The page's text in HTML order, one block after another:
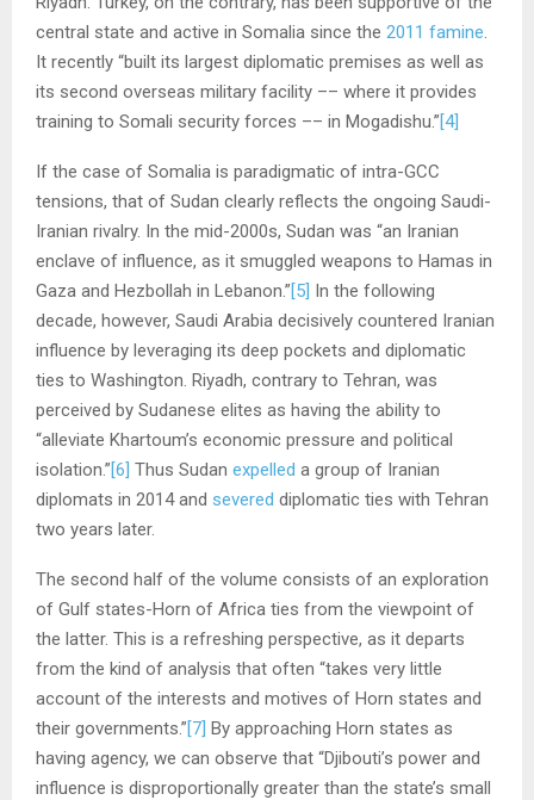
central state and active in Somalia since the 2011 famine.
It recently “built its largest diplomatic premises as well as
its second overseas military facility –– where it provides
training to Somali security forces –– in Mogadishu.”[4]
If the case of Somalia is paradigmatic of intra-GCC
tensions, that of Sudan clearly reflects the ongoing Saudi-
Iranian rivalry. In the mid-2000s, Sudan was “an Iranian
enclave of influence, as it smuggled weapons to Hamas in
Gaza and Hezbollah in Lebanon.”[5] In the following
decade, however, Saudi Arabia decisively countered Iranian
influence by leveraging its deep pockets and diplomatic
ties to Washington. Riyadh, contrary to Tehran, was
perceived by Sudanese elites as having the ability to
“alleviate Khartoum’s economic pressure and political
isolation.”[6] Thus Sudan expelled a group of Iranian
diplomats in 2014 and severed diplomatic ties with Tehran
two years later.
The second half of the volume consists of an exploration
of Gulf states-Horn of Africa ties from the viewpoint of
the latter. This is a refreshing perspective, as it departs
from the kind of analysis that often “takes very little
account of the interests and motives of Horn states and
their governments.”[7] By approaching Horn states as
having agency, we can observe that “Djibouti’s power and
influence is disproportionally greater than the state’s small